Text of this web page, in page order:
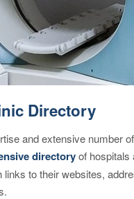
Directory
and extensive number of
directoryof hospitals
to their websites,